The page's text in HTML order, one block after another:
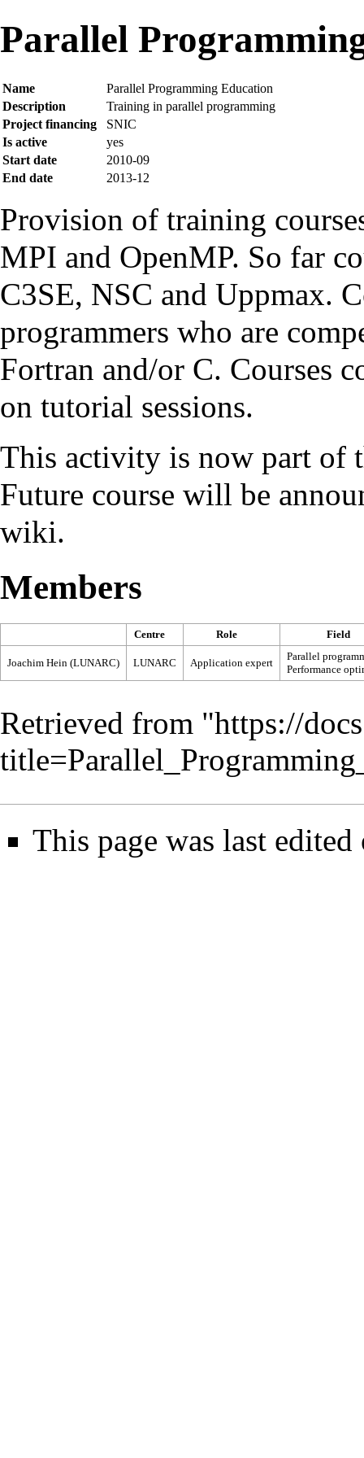
Parallel
Name
Parallel Programming Education
Description
Training in parallel programming
Project financing
SNIC
Is active
yes
Start date
2010-09
End date
2013-12
Provision of training
MPI and OpenMP. So far
C3SE, NSC and Uppmax.
programmers who are
Fortran and/or C. Courses
on tutorial sessions.
This activity is now part of
Future course will be
wiki.
Members
Centre Role Field
Joachim Hein (LUNARC) LUNARC Application expert
Parallel
Performance
Retrieved from "https://
This page was last